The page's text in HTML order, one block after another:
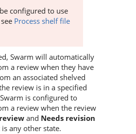
configured to use
Process shelf file
Swarm will automatically
a review when they have
an associated shelved
review is in a specified
Swarm is configured to
a review when the review
and Needs revision
any other state.